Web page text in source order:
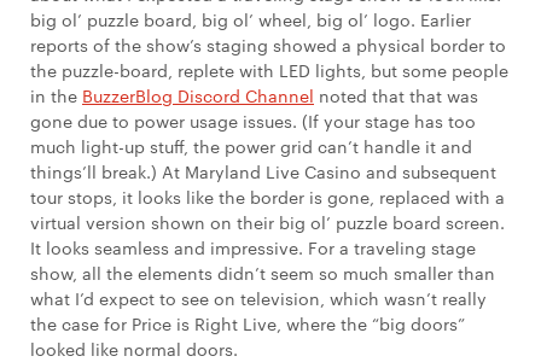
big ol’ puzzle board, big ol’ wheel, big ol’ logo. Earlier
reports of the show’s staging showed a physical border to
the puzzle-board, replete with LED lights, but some people
in the BuzzerBlog Discord Channel noted that that was
gone due to power usage issues. (If your stage has too
much light-up stuff, the power grid can’t handle it and
things’ll break.) At Maryland Live Casino and subsequent
tour stops, it looks like the border is gone, replaced with a
virtual version shown on their big ol’ puzzle board screen.
It looks seamless and impressive. For a traveling stage
show, all the elements didn’t seem so much smaller than
what I’d expect to see on television, which wasn’t really
the case for Price is Right Live, where the “big doors”
looked like normal doors.